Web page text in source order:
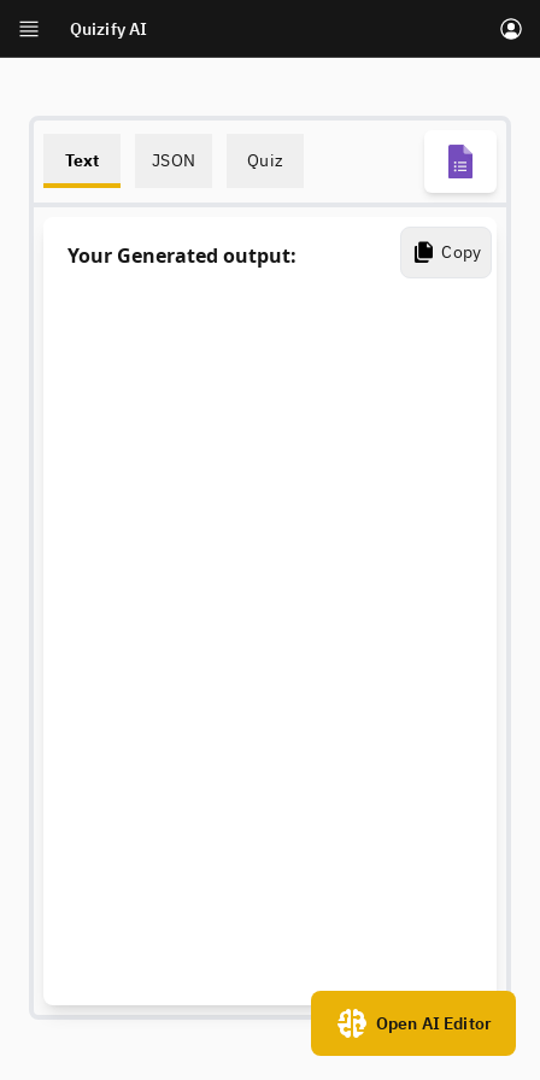
Skip to main content
Quizify AI
Text JSON Quiz
Your Generated output: Copy
Open AI Editor